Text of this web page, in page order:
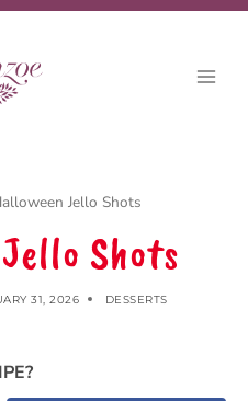
Jello Shots
Shots
31, 2026 DESSERTS